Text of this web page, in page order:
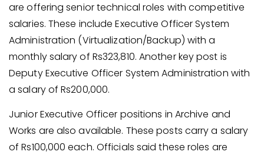
are offering senior technical roles with competitive
salaries. These include Executive Officer System
Administration (Virtualization/Backup) with a
monthly salary of Rs323,810. Another key post is
Deputy Executive Officer System Administration with
a salary of Rs200,000.
Junior Executive Officer positions in Archive and
Works are also available. These posts carry a salary
of Rs100,000 each. Officials said these roles are